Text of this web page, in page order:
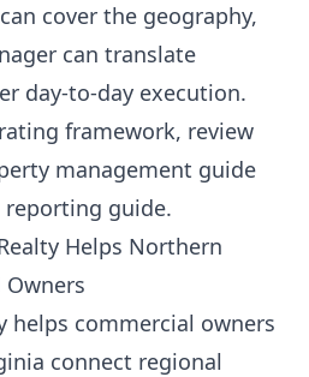
cover the geography,
can translate
day-to-day execution.
framework, review
management guide
reporting guide.
Helps Northern
helps commercial owners
connect regional